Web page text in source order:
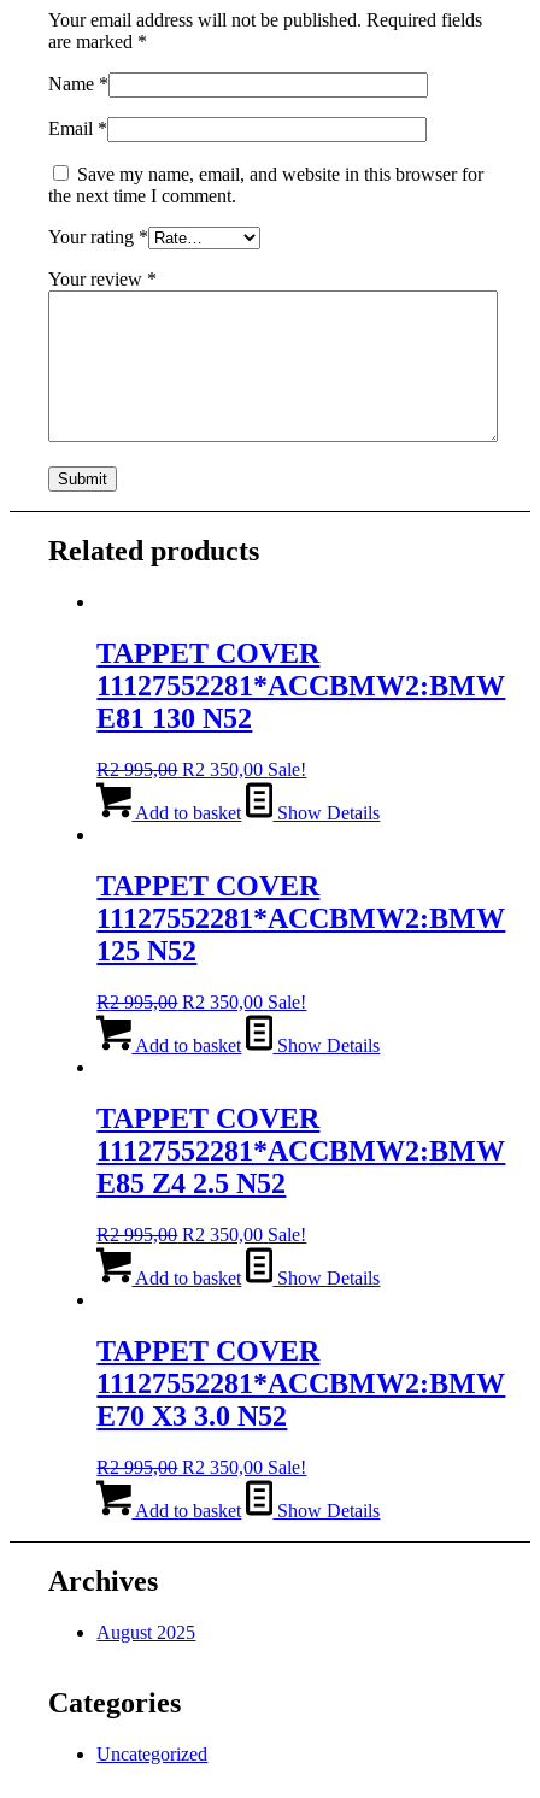
Your email address will not be published. Required fields
are marked *
Name *
Email *
Save my name, email, and website in this browser for
the next time I comment.
Your rating *
Your review *
Related products
TAPPET COVER
11127552281*ACCBMW2:BMW
E81 130 N52
R2 995,00 Original
was:
R2 350,00Current
price
is:
Sale!
Add to basket Show Details
TAPPET COVER
11127552281*ACCBMW2:BMW
125 N52
R2 995,00 Original
was:
R2 350,00Current
price
is:
Sale!
Add to basket Show Details
TAPPET COVER
11127552281*ACCBMW2:BMW
E85 Z4 2.5 N52
R2 995,00 Original
was:
R2 350,00Current
price
is:
Sale!
Add to basket Show Details
TAPPET COVER
11127552281*ACCBMW2:BMW
E70 X3 3.0 N52
R2 995,00 Original
was:
R2 350,00Current
price
is:
Sale!
Add to basket Show Details
Archives
August 2025
Categories
Uncategorized